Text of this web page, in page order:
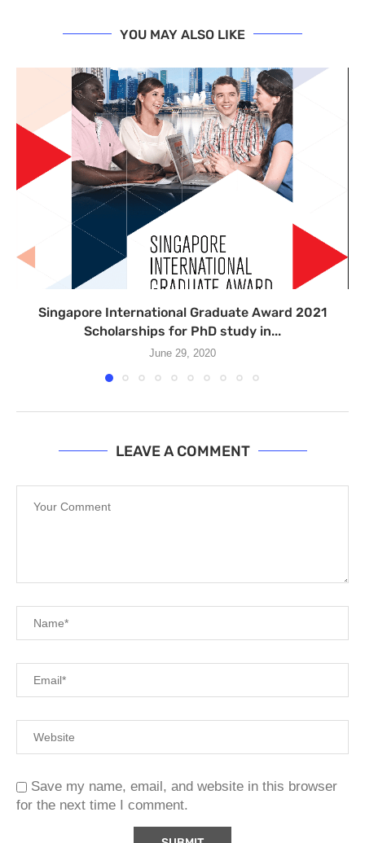
YOU MAY ALSO LIKE
Singapore International Graduate Award 2021
Scholarships for PhD study in...
June 29, 2020
LEAVE A COMMENT
Save my name, email, and website in this browser
for the next time I comment.